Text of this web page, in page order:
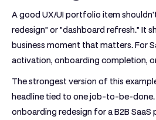
A good UX/UI portfolio item
redesign" or "dashboard refresh." It
business moment that matters. For
activation, onboarding completion,
The strongest version of this
headline tied to one job-to-be-done.
onboarding redesign for a B2B